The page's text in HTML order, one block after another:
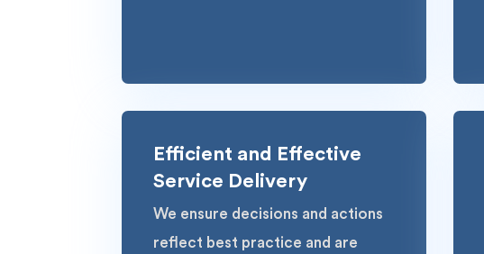
Efficient and Effective
Service Delivery
We ensure decisions and actions
reflect best practice and are